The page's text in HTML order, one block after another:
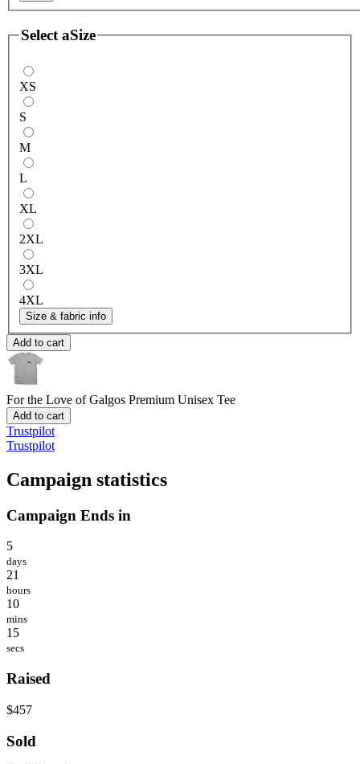
Select aSize
XS
S
M
L
XL
2XL
3XL
4XL
Size & fabric info
Add to cart
For the Love of Galgos Premium Unisex Tee
Add to cart
Trustpilot
Trustpilot
Campaign statistics
Campaign Ends in
5
days
21
hours
10
mins
15
secs
Raised
$457
Sold